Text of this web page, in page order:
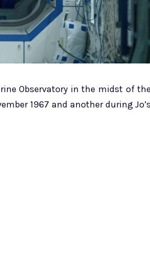
Observatory in the midst of
1967 and another during